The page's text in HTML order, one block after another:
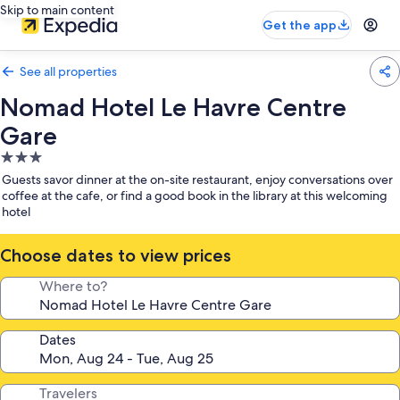
Skip to main content
Get the app
See all properties
Nomad Hotel Le Havre Centre
Gare
3.0
star
property
Guests savor dinner at the on-site restaurant, enjoy conversations over
coffee at the cafe, or find a good book in the library at this welcoming
hotel
Choose dates to view prices
Where to?
Dates
Travelers